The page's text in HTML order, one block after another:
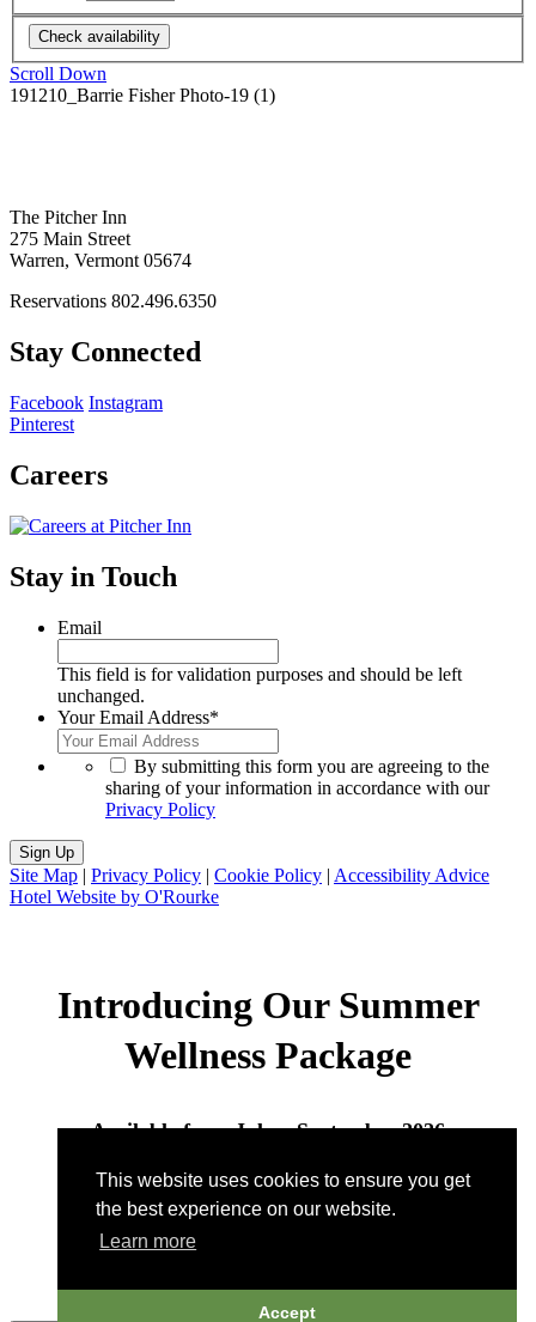
This website uses cookies to ensure you get
the best experience on our website.
Learn more
Accept
Scroll Down
191210_Barrie Fisher Photo-19 (1)
The Pitcher Inn
275 Main Street
Warren, Vermont 05674
Reservations 802.496.6350
Stay Connected
Facebook Instagram
Pinterest
Careers
Stay in Touch
Email
This field is for validation purposes and should be left
unchanged.
Your Email Address*
By submitting this form you are agreeing to the
sharing of your information in accordance with our
Privacy Policy
Sign Up
Site Map | Privacy Policy | Cookie Policy | Accessibility Advice
Hotel Website by O'Rourke
Introducing Our Summer
Wellness Package
Available from July – September 2026
Call to book:802-496-7422| Email:
wellness@pitcherinn.com